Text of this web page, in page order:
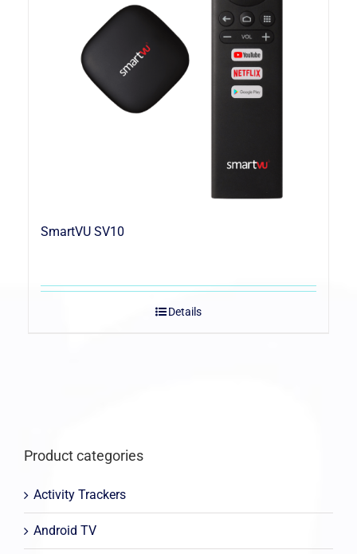
SmartVU SV10
Details
Product categories
Activity Trackers
Android TV